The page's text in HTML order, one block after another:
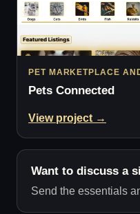
PET MARKETPLACE
Pets Connected
View project →
Want to discuss a
Send the essentials